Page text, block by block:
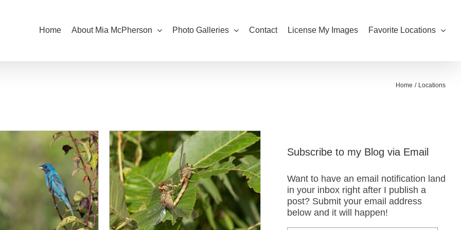
Home About Mia McPherson Photo Galleries Contact License My Images Favorite Locations
Home Locations
Subscribe to my Blog via Email
Want to have an email notification land
in your inbox right after I publish a
post? Submit your email address
below and it will happen!